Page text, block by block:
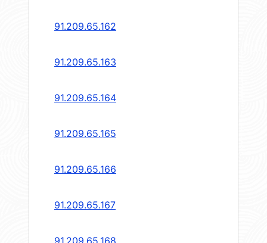
91.209.65.162
91.209.65.163
91.209.65.164
91.209.65.165
91.209.65.166
91.209.65.167